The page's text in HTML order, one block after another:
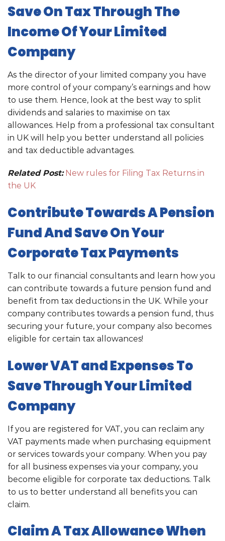
Save On Tax Through The
Income Of Your Limited
Company
As the director of your limited company you have
more control of your company’s earnings and how
to use them. Hence, look at the best way to split
dividends and salaries to maximise on tax
allowances. Help from a professional tax consultant
in UK will help you better understand all policies
and tax deductible advantages.
Related Post:New rules for Filing Tax Returns in
the UK
Contribute Towards A Pension
Fund And Save On Your
Corporate Tax Payments
Talk to our financial consultants and learn how you
can contribute towards a future pension fund and
benefit from tax deductions in the UK. While your
company contributes towards a pension fund, thus
securing your future, your company also becomes
eligible for certain tax allowances!
Lower VAT and Expenses To
Save Through Your Limited
Company
If you are registered for VAT, you can reclaim any
VAT payments made when purchasing equipment
or services towards your company. When you pay
for all business expenses via your company, you
become eligible for corporate tax deductions. Talk
to us to better understand all benefits you can
claim.
Claim A Tax Allowance When